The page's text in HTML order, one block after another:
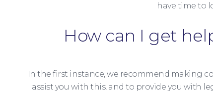
have time to
How can I get
In the first instance, we recommend making
assist you with this, and to provide you with